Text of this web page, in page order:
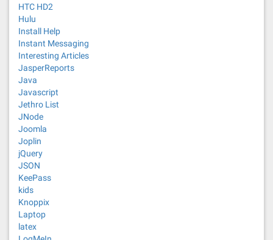
HTC HD2
Hulu
Install Help
Instant Messaging
Interesting Articles
JasperReports
Java
Javascript
Jethro List
JNode
Joomla
Joplin
jQuery
JSON
KeePass
kids
Knoppix
Laptop
latex